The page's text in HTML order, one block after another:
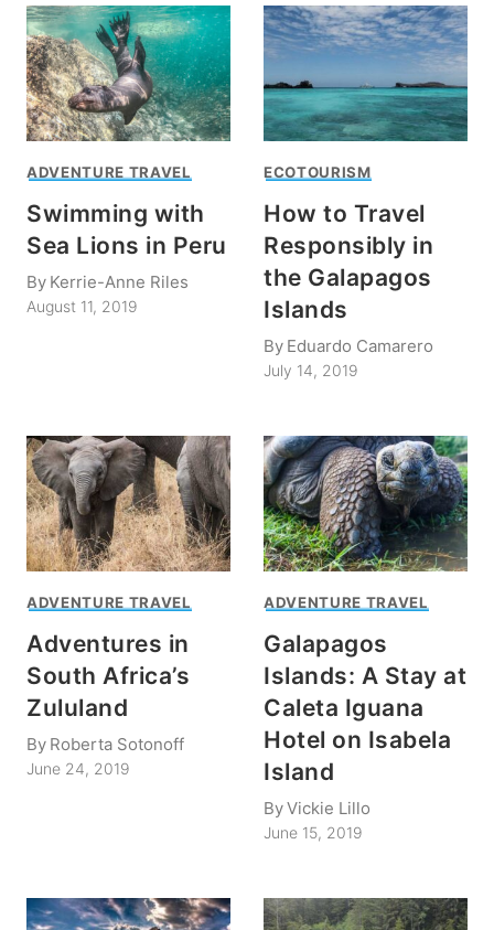
ADVENTURE TRAVEL
Swimming with
Sea Lions in Peru
By Kerrie-Anne Riles
August 11, 2019
ECOTOURISM
How to Travel
Responsibly in
the Galapagos
Islands
By Eduardo Camarero
July 14, 2019
ADVENTURE TRAVEL
Adventures in
South Africa’s
Zululand
By Roberta Sotonoff
June 24, 2019
ADVENTURE TRAVEL
Galapagos
Islands: A Stay at
Caleta Iguana
Hotel on Isabela
Island
ByVickie Lillo
June 15, 2019